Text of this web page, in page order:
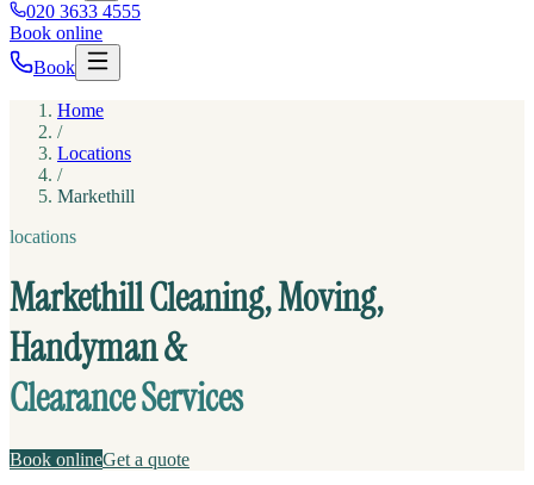
020 3633 4555
Book online
Book
Home
/
Locations
/
Markethill
locations
Markethill Cleaning, Moving,
Handyman &
Clearance Services
Book onlineGet a quote